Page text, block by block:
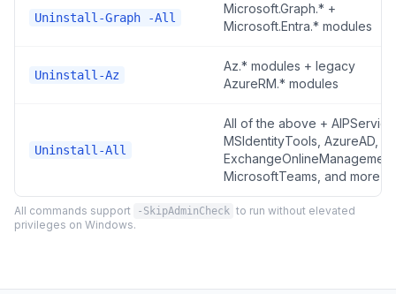
Uninstall-Graph -All
Microsoft.Graph.* +
Microsoft.Entra.* modules
Uninstall-Az
Az.* modules + legacy
AzureRM.* modules
Uninstall-All
All of the above +
MSIdentityTools, AzureAD,
MicrosoftTeams, and more
All commands support -SkipAdminCheck to run without elevated
privileges on Windows.